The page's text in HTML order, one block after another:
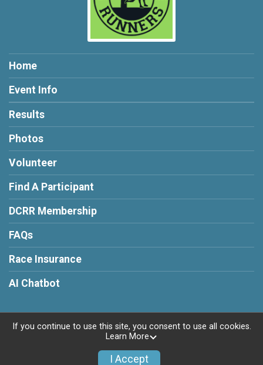
Home
Event Info
Results
Photos
Volunteer
Find A Participant
DCRR Membership
FAQs
Race Insurance
AI Chatbot
Powered by RunSignup, © 2026
Privacy Policy
If you continue to use this site, you consent to use all cookies.
Learn More
I Accept